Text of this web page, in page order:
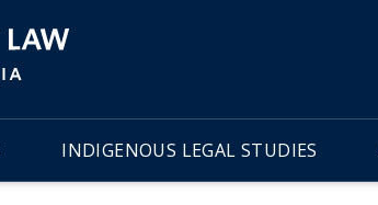
INDIGENOUS LEGAL STUDIES